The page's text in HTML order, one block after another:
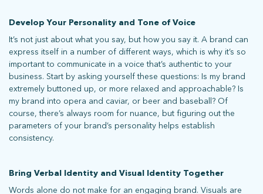
Develop Your Personality and Tone of Voice
It’s not just about what you say, but how you say it. A brand can
express itself in a number of different ways, which is why it’s so
important to communicate in a voice that’s authentic to your
business. Start by asking yourself these questions: Is my brand
extremely buttoned up, or more relaxed and approachable? Is
my brand into opera and caviar, or beer and baseball? Of
course, there’s always room for nuance, but figuring out the
parameters of your brand’s personality helps establish
consistency.
Bring Verbal Identity and Visual Identity Together
Words alone do not make for an engaging brand. Visuals are
What does more mean for you? Get in touch and let’s find out.